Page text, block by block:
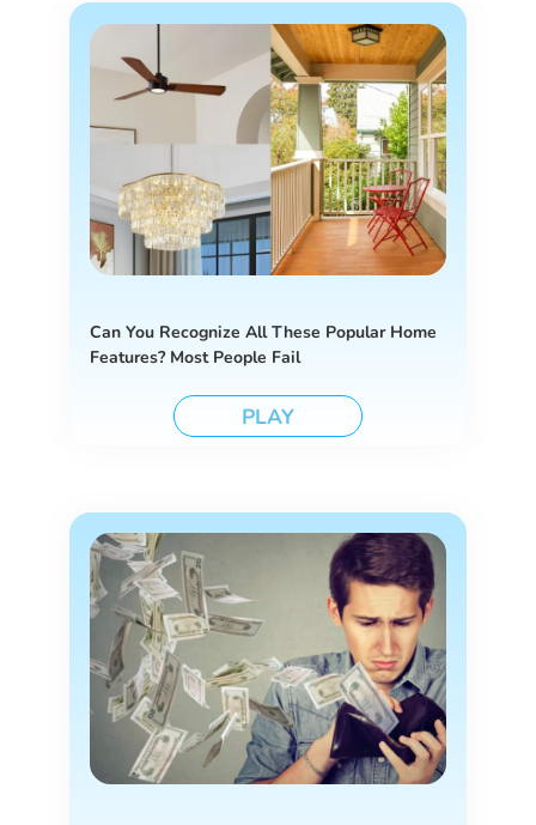
Can You Recognize All These Popular Home
Features? Most People Fail
PLAY